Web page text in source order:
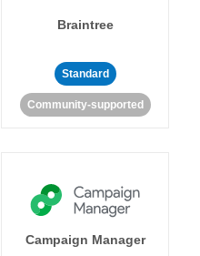
Braintree
Standard
Community-supported
Campaign Manager